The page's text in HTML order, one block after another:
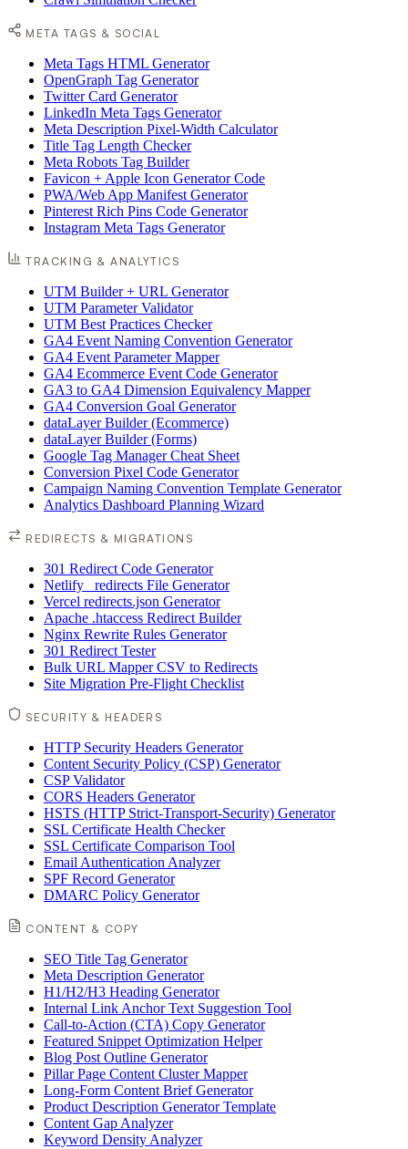
META TAGS & SOCIAL
Meta Tags HTML Generator
OpenGraph Tag Generator
Twitter Card Generator
LinkedIn Meta Tags Generator
Meta Description Pixel-Width Calculator
Title Tag Length Checker
Meta Robots Tag Builder
Favicon + Apple Icon Generator Code
PWA/Web App Manifest Generator
Pinterest Rich Pins Code Generator
Instagram Meta Tags Generator
TRACKING & ANALYTICS
UTM Builder + URL Generator
UTM Parameter Validator
UTM Best Practices Checker
GA4 Event Naming Convention Generator
GA4 Event Parameter Mapper
GA4 Ecommerce Event Code Generator
GA3 to GA4 Dimension Equivalency Mapper
GA4 Conversion Goal Generator
dataLayer Builder (Ecommerce)
dataLayer Builder (Forms)
Google Tag Manager Cheat Sheet
Conversion Pixel Code Generator
Campaign Naming Convention Template Generator
Analytics Dashboard Planning Wizard
REDIRECTS & MIGRATIONS
301 Redirect Code Generator
Netlify _redirects File Generator
Vercel redirects.json Generator
Apache .htaccess Redirect Builder
Nginx Rewrite Rules Generator
301 Redirect Tester
Bulk URL Mapper CSV to Redirects
Site Migration Pre-Flight Checklist
SECURITY & HEADERS
HTTP Security Headers Generator
Content Security Policy (CSP) Generator
CSP Validator
CORS Headers Generator
HSTS (HTTP Strict-Transport-Security) Generator
SSL Certificate Health Checker
SSL Certificate Comparison Tool
Email Authentication Analyzer
SPF Record Generator
DMARC Policy Generator
CONTENT & COPY
SEO Title Tag Generator
Meta Description Generator
H1/H2/H3 Heading Generator
Internal Link Anchor Text Suggestion Tool
Call-to-Action (CTA) Copy Generator
Featured Snippet Optimization Helper
Blog Post Outline Generator
Pillar Page Content Cluster Mapper
Long-Form Content Brief Generator
Product Description Generator Template
Content Gap Analyzer
Keyword Density Analyzer